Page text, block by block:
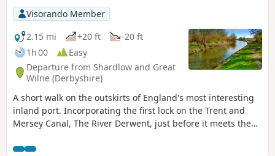
Visorando Member
2.15 mi
+20 ft
-20 ft
1h 00
Easy
Departure from Shardlow and Great
Wilne (Derbyshire)
A short walk on the outskirts of England's most interesting
inland port. Incorporating the first lock on the Trent and
Mersey Canal, The River Derwent, just before it meets the
historic architecture.